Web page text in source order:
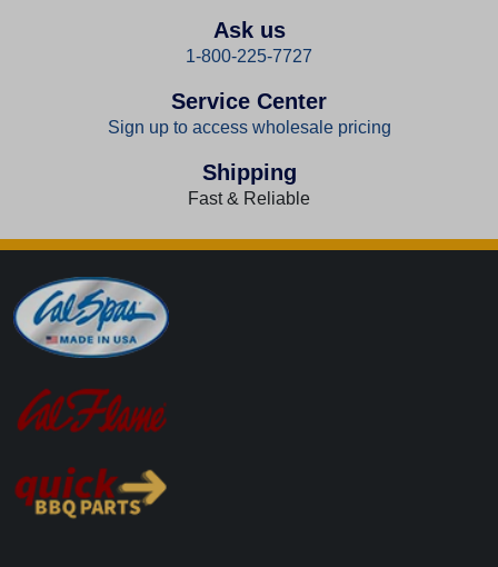
Ask us
1-800-225-7727
Service Center
Sign up to access wholesale pricing
Shipping
Fast & Reliable